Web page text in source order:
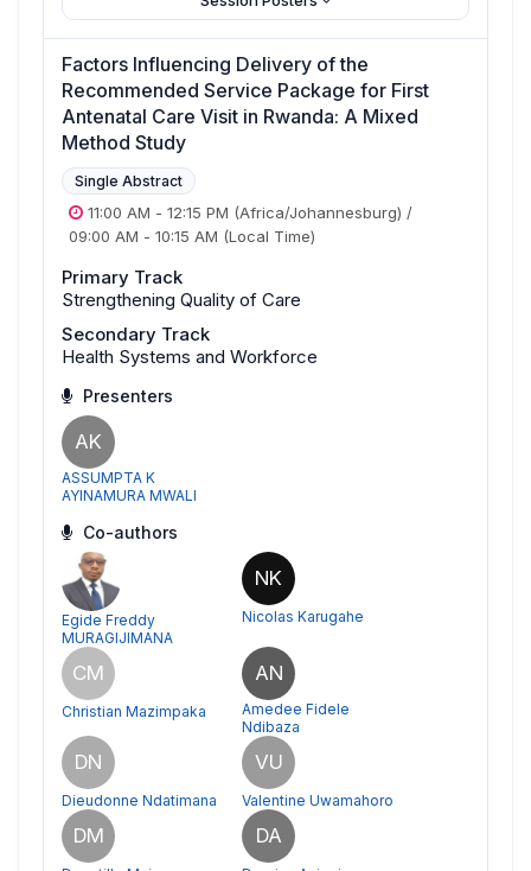
Factors Influencing Delivery of the
Recommended Service Package for First
Antenatal Care Visit in Rwanda: A Mixed
Method Study
Single Abstract
11:00 AM - 12:15 PM (Africa/Johannesburg) /
09:00 AM - 10:15 AM (Local Time)
Primary Track
Strengthening Quality of Care
Secondary Track
Health Systems and Workforce
Presenters
AK
ASSUMPTA K
AYINAMURA MWALI
Co-authors
Egide Freddy
MURAGIJIMANA
NK
Nicolas Karugahe
CM
Christian Mazimpaka
AN
Amedee Fidele
Ndibaza
DN
Dieudonne Ndatimana
VU
Valentine Uwamahoro
DM DA